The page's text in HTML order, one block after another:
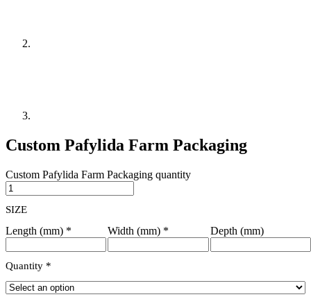
Custom Pafylida Farm Packaging
Custom Pafylida Farm Packaging quantity
SIZE
Length (mm) * Width (mm) * Depth (mm)
Quantity *